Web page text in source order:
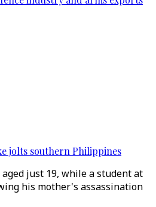
jolts southern Philippines
just 19, while a student at
his mother's assassination